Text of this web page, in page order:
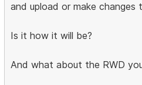
and upload or make changes
Is it how it will be?
And what about the RWD